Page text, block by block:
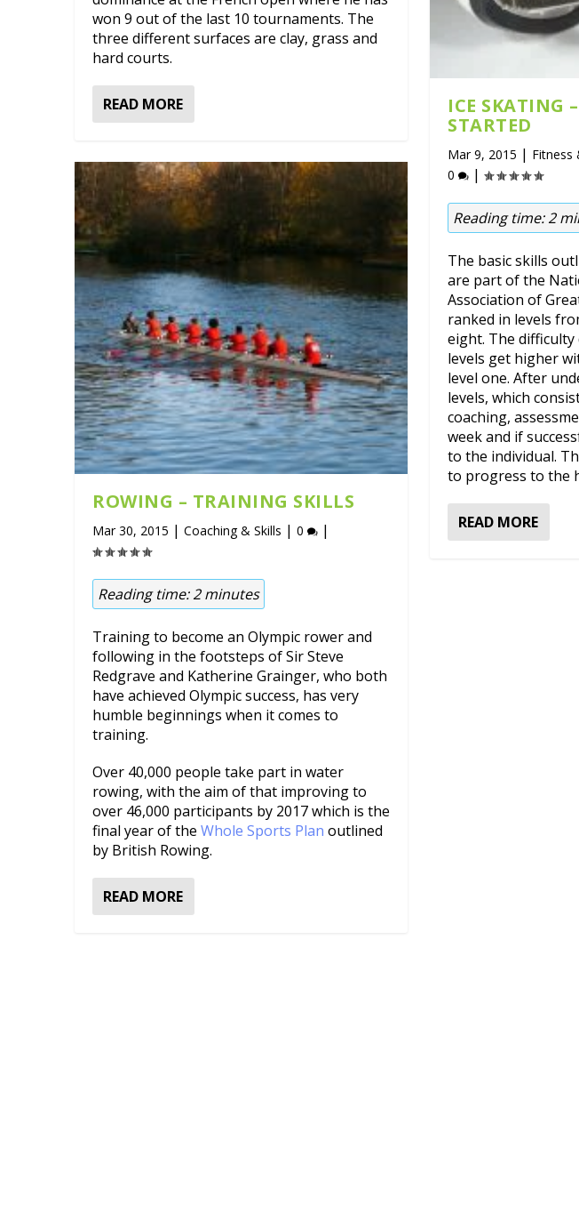
won 9 out of the last 10 tournaments. The
three different surfaces are clay, grass and
hard courts.
READ MORE
ROWING – TRAINING SKILLS
Mar 30, 2015 |Coaching & Skills |0 |
Reading time:2 minutes
Training to become an Olympic rower and
following in the footsteps of Sir Steve
Redgrave and Katherine Grainger, who both
have achieved Olympic success, has very
humble beginnings when it comes to
training.
Over 40,000 people take part in water
rowing, with the aim of that improving to
over 46,000 participants by 2017 which is the
final year of theWhole Sports Plan outlined
by British Rowing.
READ MORE
ICE SKATING
STARTED
Mar 9, 2015 | Fitness
0 |
Reading time:2
The basic skills
are part of the
Association of
ranked in levels
eight. The difficulty
levels get higher
level one. After
levels, which
coaching,
week and if
to the individual.
to progress to the
READ MORE